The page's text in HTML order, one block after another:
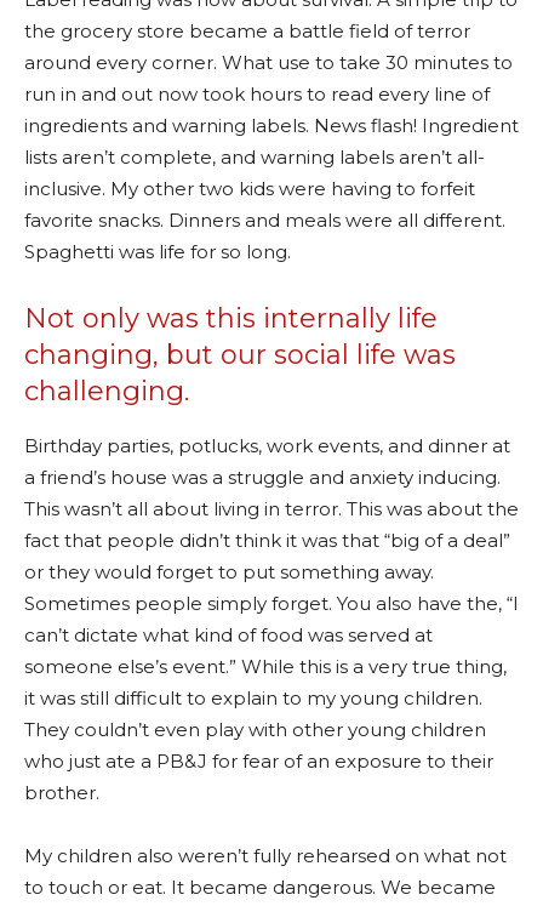
the grocery store became a battle field of terror
around every corner. What use to take 30 minutes to
run in and out now took hours to read every line of
ingredients and warning labels. News flash! Ingredient
lists aren’t complete, and warning labels aren’t all-
inclusive. My other two kids were having to forfeit
favorite snacks. Dinners and meals were all different.
Spaghetti was life for so long.
Not only was this internally life
changing, but our social life was
challenging.
Birthday parties, potlucks, work events, and dinner at
a friend’s house was a struggle and anxiety inducing.
This wasn’t all about living in terror. This was about the
fact that people didn’t think it was that “big of a deal”
or they would forget to put something away.
Sometimes people simply forget. You also have the, “I
can’t dictate what kind of food was served at
someone else’s event.” While this is a very true thing,
it was still difficult to explain to my young children.
They couldn’t even play with other young children
who just ate a PB&J for fear of an exposure to their
brother.
My children also weren’t fully rehearsed on what not
to touch or eat. It became dangerous. We became